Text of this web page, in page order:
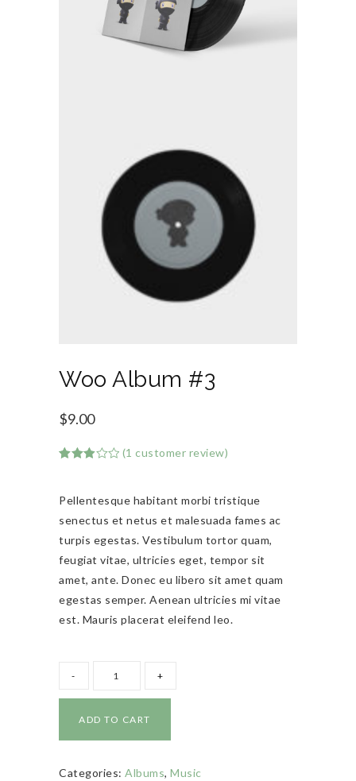
Woo Album #3
$9.00
5
on
customer
rating
(1 customer review)
Pellentesque habitant morbi tristique
senectus et netus et malesuada fames ac
turpis egestas. Vestibulum tortor quam,
feugiat vitae, ultricies eget, tempor sit
amet, ante. Donec eu libero sit amet quam
egestas semper. Aenean ultricies mi vitae
est. Mauris placerat eleifend leo.
ADD TO CART
Categories: Albums, Music